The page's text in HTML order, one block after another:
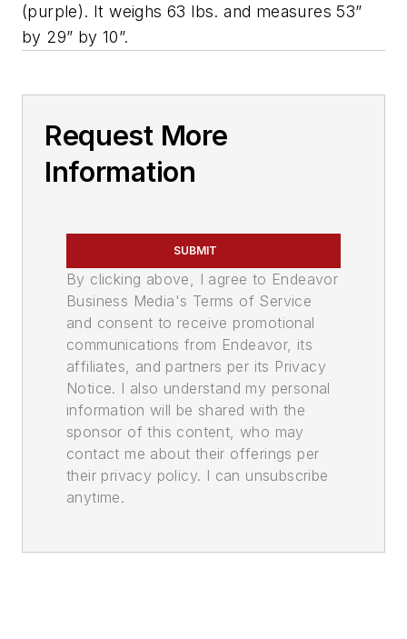
(purple). It weighs 63 lbs. and measures 53”
by 29” by 10”.
Request More
Information
SUBMIT
By clicking above, I agree to Endeavor
Business Media's Terms of Service
and consent to receive promotional
communications from Endeavor, its
affiliates, and partners per its Privacy
Notice. I also understand my personal
information will be shared with the
sponsor of this content, who may
contact me about their offerings per
their privacy policy. I can unsubscribe
anytime.